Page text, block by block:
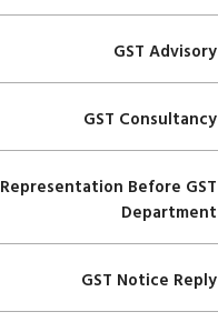
GST Advisory
GST Consultancy
Representation Before GST
Department
GST Notice Reply